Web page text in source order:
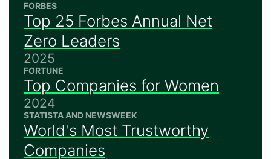
FORBES
Top 25 Forbes Annual Net
Zero Leaders
2025
FORTUNE
Top Companies for Women
2024
STATISTA AND NEWSWEEK
World's Most Trustworthy
Companies